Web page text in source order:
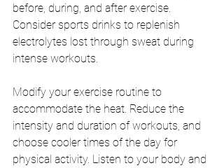
before, during, and after exercise.
Consider sports drinks to replenish
electrolytes lost through sweat during
intense workouts.
Modify your exercise routine to
accommodate the heat. Reduce the
intensity and duration of workouts, and
choose cooler times of the day for
physical activity. Listen to your body and